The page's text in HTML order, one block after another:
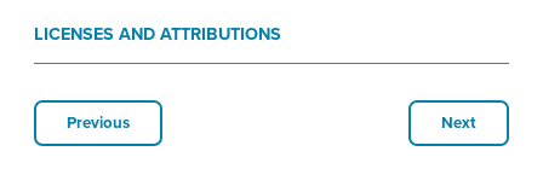
LICENSES AND ATTRIBUTIONS
Previous Next